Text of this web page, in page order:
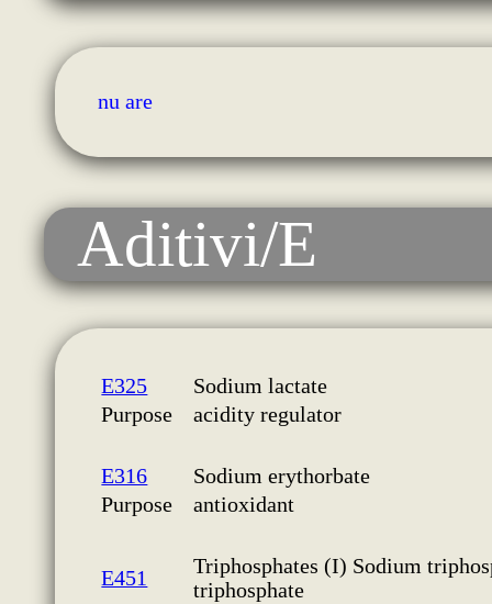
nu are
Aditivi/E
E325
Sodium lactate
Purpose
acidity regulator
E316
Sodium erythorbate
Purpose
antioxidant
E451
Triphosphates (I) Sodium
triphosphate